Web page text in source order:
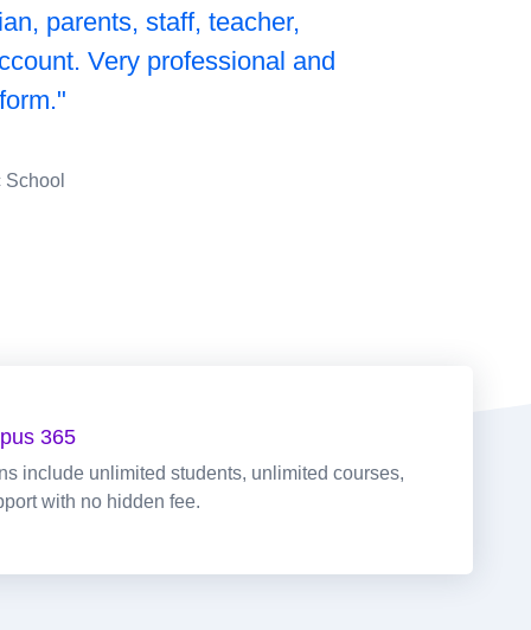
parents, staff, teacher,
Very professional and
365
include unlimited students, unlimited courses,
with no hidden fee.